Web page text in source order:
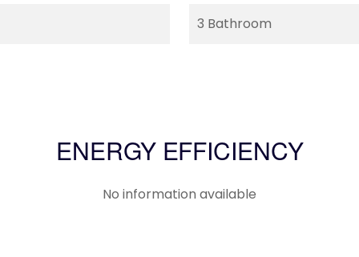
3 Bathroom
ENERGY EFFICIENCY
No information available